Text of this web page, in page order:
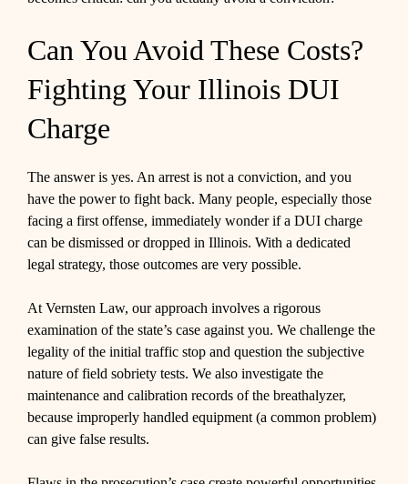
Can You Avoid These Costs?
Fighting Your Illinois DUI
Charge
The answer is yes. An arrest is not a conviction, and you
have the power to fight back. Many people, especially those
facing a first offense, immediately wonder if a DUI charge
can be dismissed or dropped in Illinois. With a dedicated
legal strategy, those outcomes are very possible.
At Vernsten Law, our approach involves a rigorous
examination of the state’s case against you. We challenge the
legality of the initial traffic stop and question the subjective
nature of field sobriety tests. We also investigate the
maintenance and calibration records of the breathalyzer,
because improperly handled equipment (a common problem)
can give false results.